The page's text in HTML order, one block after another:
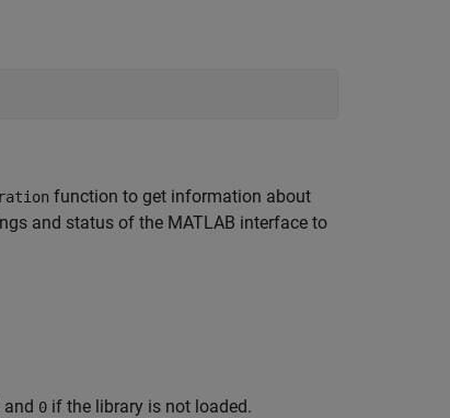
function to get information about
and status of the MATLAB interface to
and 0 if the library is not loaded.